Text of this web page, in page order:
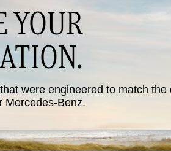
YOUR
were engineered to match the
Mercedes-Benz.